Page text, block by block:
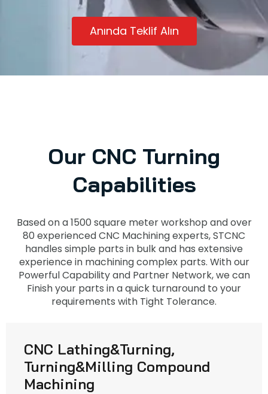
Anında Teklif Alın
Our CNC Turning
Capabilities
Based on a 1500 square meter workshop and over
80 experienced CNC Machining experts, STCNC
handles simple parts in bulk and has extensive
experience in machining complex parts. With our
Powerful Capability and Partner Network, we can
Finish your parts in a quick turnaround to your
requirements with Tight Tolerance.
CNC Lathing&Turning,
Turning&Milling Compound
Machining